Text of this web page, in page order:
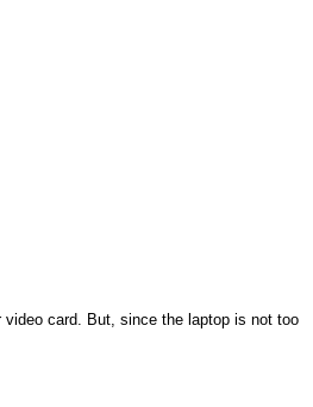
card. But, since the laptop is not too